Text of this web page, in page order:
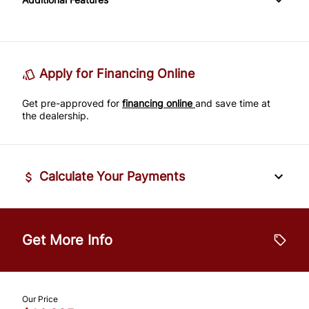
Power Door Locks
Remote Engine Start
Security System
Tilt Steering Wheel
Universal Garage Door Opener
Seat Memory
Passenger Illuminated Visor Mirror
Variable Speed Intermittent Wipers
Apply for Financing Online
Get pre-approved for financing online and save time at
the dealership.
Calculate Your Payments
$
Get More Info
Our Price